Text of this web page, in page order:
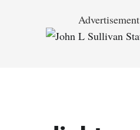
Advertisement